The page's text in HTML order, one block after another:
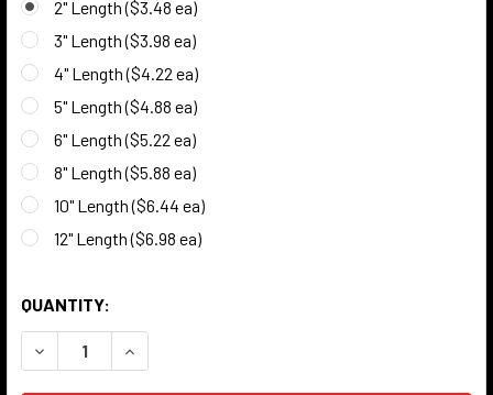
2" Length ($3.48 ea)
3" Length ($3.98 ea)
4" Length ($4.22 ea)
5" Length ($4.88 ea)
6" Length ($5.22 ea)
8" Length ($5.88 ea)
10" Length ($6.44 ea)
12" Length ($6.98 ea)
QUANTITY:
DECREASE QUANTITY OF BLACK HOLLOW TUBE - 3/8" O.D.
INCREASE QUANTITY OF BLACK HOLLOW